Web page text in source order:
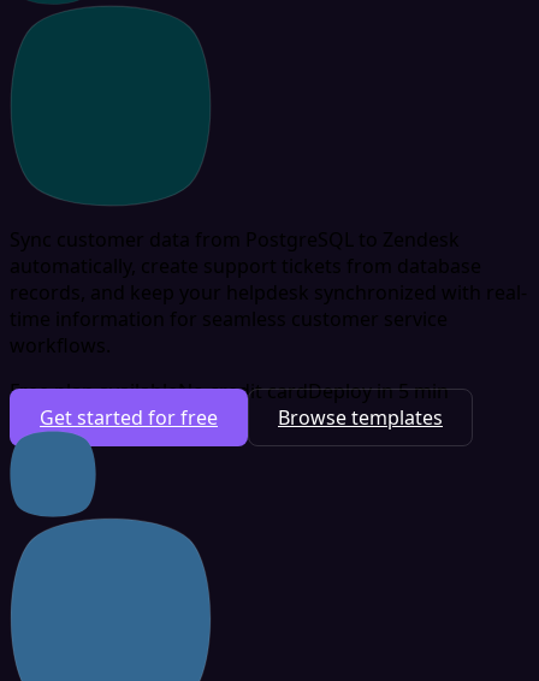
Sync customer data from PostgreSQL to Zendesk
automatically, create support tickets from database
records, and keep your helpdesk synchronized with real-
time information for seamless customer service
workflows.
Free plan availableNo credit cardDeploy in 5 min
Get started for free
Browse templates